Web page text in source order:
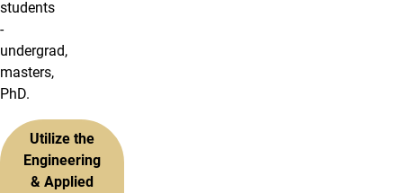
students
-
undergrad,
masters,
PhD.
Utilize the
Engineering
& Applied